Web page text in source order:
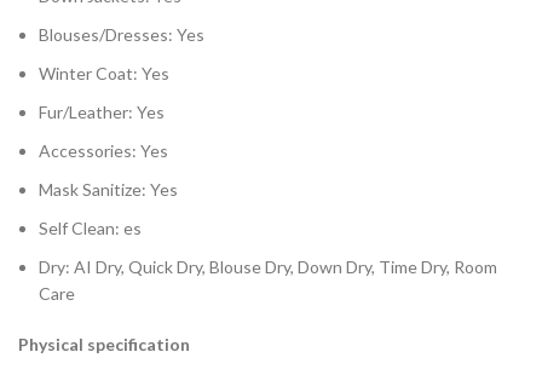
Blouses/Dresses: Yes
Winter Coat: Yes
Fur/Leather: Yes
Accessories: Yes
Mask Sanitize: Yes
Self Clean: es
Dry: AI Dry, Quick Dry, Blouse Dry, Down Dry, Time Dry, Room
Care
Physical specification